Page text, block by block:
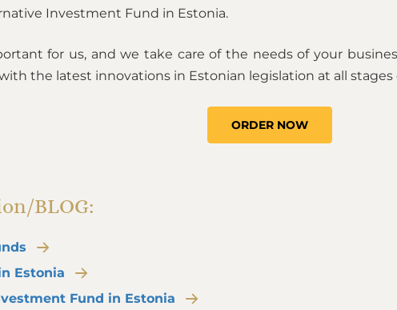
Investment Fund in Estonia.
for us, and we take care of the needs of your
the latest innovations in Estonian legislation at all
ORDER NOW
BLOG:
Estonia
Fund in Estonia